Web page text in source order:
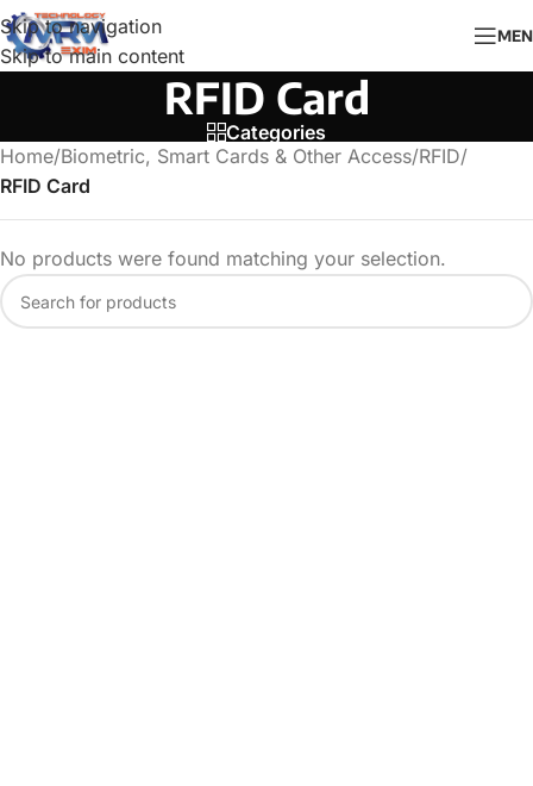
Skip to navigation
Skip to main content
RFID Card
Categories
Home/Biometric, Smart Cards & Other Access/RFID/
RFID Card
No products were found matching your selection.